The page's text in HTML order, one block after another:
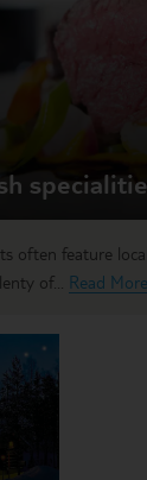
often feature
of... Read More